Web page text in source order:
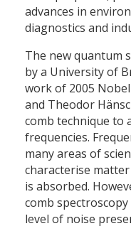
advances in
diagnostics and
The new quantum
by a University of
work of 2005
and Theodor
comb technique to
frequencies.
many areas of
characterise
is absorbed.
comb
level of noise